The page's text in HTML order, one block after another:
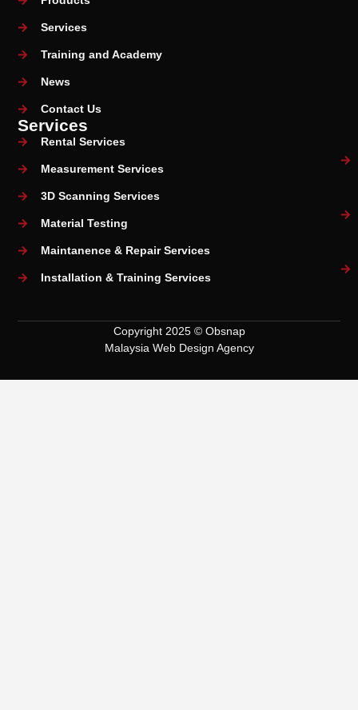
Services
Training and Academy
News
Contact Us
Services
Rental Services
Measurement Services
3D Scanning Services
Material Testing
Maintanence & Repair Services
Installation & Training Services
Copyright 2025 © Obsnap
Malaysia Web Design Agency